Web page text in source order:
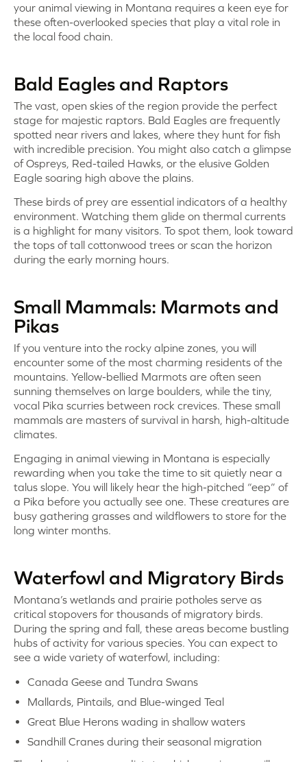
your animal viewing in Montana requires a keen eye for
these often-overlooked species that play a vital role in
the local food chain.
Bald Eagles and Raptors
The vast, open skies of the region provide the perfect
stage for majestic raptors. Bald Eagles are frequently
spotted near rivers and lakes, where they hunt for fish
with incredible precision. You might also catch a glimpse
of Ospreys, Red-tailed Hawks, or the elusive Golden
Eagle soaring high above the plains.
These birds of prey are essential indicators of a healthy
environment. Watching them glide on thermal currents
is a highlight for many visitors. To spot them, look toward
the tops of tall cottonwood trees or scan the horizon
during the early morning hours.
Small Mammals: Marmots and
Pikas
If you venture into the rocky alpine zones, you will
encounter some of the most charming residents of the
mountains. Yellow-bellied Marmots are often seen
sunning themselves on large boulders, while the tiny,
vocal Pika scurries between rock crevices. These small
mammals are masters of survival in harsh, high-altitude
climates.
Engaging in animal viewing in Montana is especially
rewarding when you take the time to sit quietly near a
talus slope. You will likely hear the high-pitched “eep” of
a Pika before you actually see one. These creatures are
busy gathering grasses and wildflowers to store for the
long winter months.
Waterfowl and Migratory Birds
Montana’s wetlands and prairie potholes serve as
critical stopovers for thousands of migratory birds.
During the spring and fall, these areas become bustling
hubs of activity for various species. You can expect to
see a wide variety of waterfowl, including:
Canada Geese and Tundra Swans
Mallards, Pintails, and Blue-winged Teal
Great Blue Herons wading in shallow waters
Sandhill Cranes during their seasonal migration